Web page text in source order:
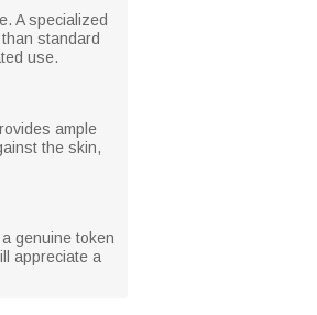
A specialized
standard
use.
ample
the skin,
genuine token
appreciate a